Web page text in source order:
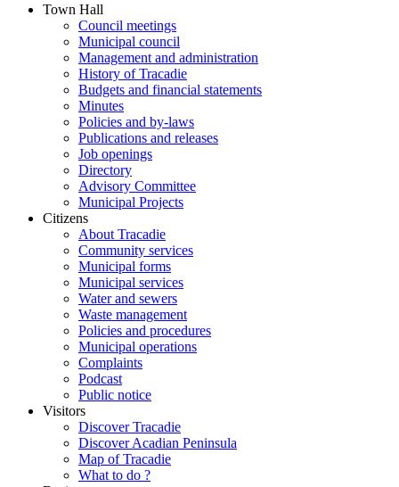
Town Hall
Council meetings
Municipal council
Management and administration
History of Tracadie
Budgets and financial statements
Minutes
Policies and by-laws
Publications and releases
Job openings
Directory
Advisory Committee
Municipal Projects
Citizens
About Tracadie
Community services
Municipal forms
Municipal services
Water and sewers
Waste management
Policies and procedures
Municipal operations
Complaints
Podcast
Public notice
Visitors
Discover Tracadie
Discover Acadian Peninsula
Map of Tracadie
What to do ?